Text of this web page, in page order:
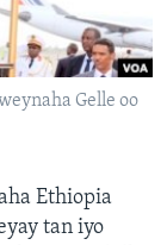
Gelle oo
Ethiopia
tan iyo